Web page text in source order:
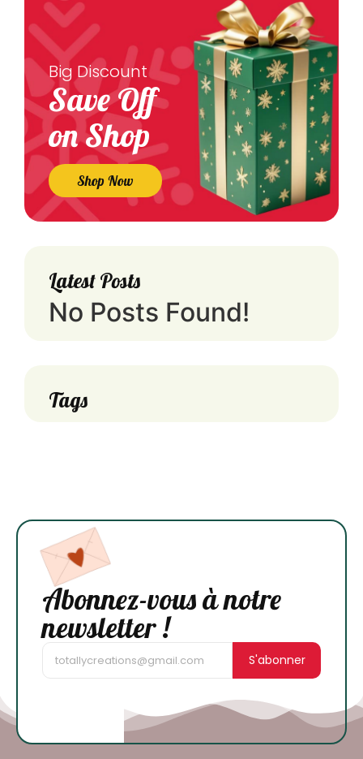
Big Discount
Save Off
on Shop
Shop Now
Latest Posts
No Posts Found!
Tags
Abonnez-vous à notre
newsletter !
S'abonner